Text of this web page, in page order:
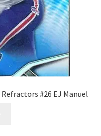
#26 EJ Manuel